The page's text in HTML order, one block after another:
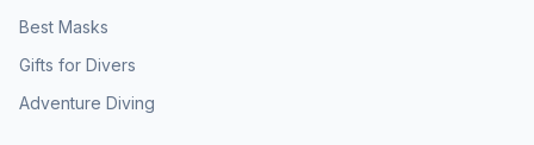
Best Masks
Gifts for Divers
Adventure Diving